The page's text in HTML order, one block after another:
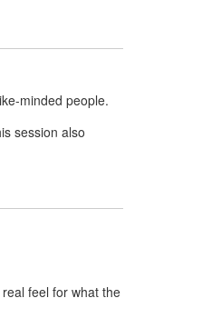
minded people.
session also
feel for what the